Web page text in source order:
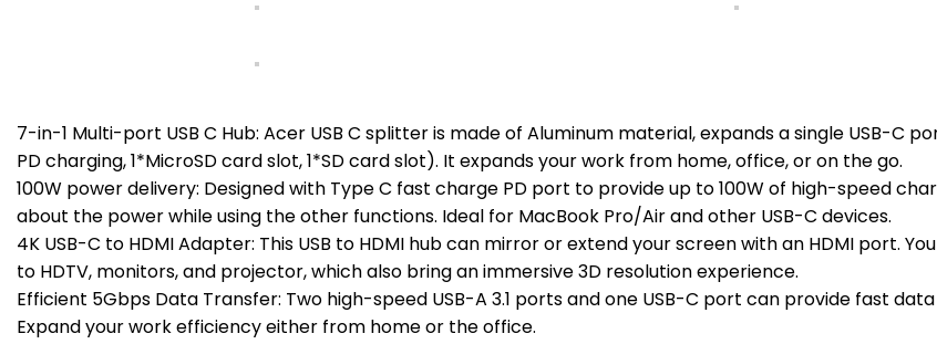
7-in-1 Multi-port USB C Hub: Acer USB C splitter is made of Aluminum material, expands a single USB-C
PD charging, 1*MicroSD card slot, 1*SD card slot). It expands your work from home, office, or on the go.
100W power delivery: Designed with Type C fast charge PD port to provide up to 100W of high-speed
about the power while using the other functions. Ideal for MacBook Pro/Air and other USB-C devices.
4K USB-C to HDMI Adapter: This USB to HDMI hub can mirror or extend your screen with an HDMI port.
to HDTV, monitors, and projector, which also bring an immersive 3D resolution experience.
Efficient 5Gbps Data Transfer: Two high-speed USB-A 3.1 ports and one USB-C port can provide fast
Expand your work efficiency either from home or the office.